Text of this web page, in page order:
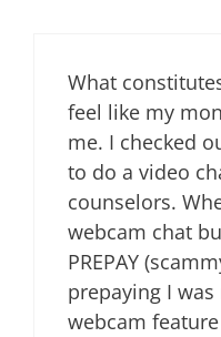
What
feel like my
me. I checked
to do a video
counselors.
webcam chat
PREPAY
prepaying I
webcam feature